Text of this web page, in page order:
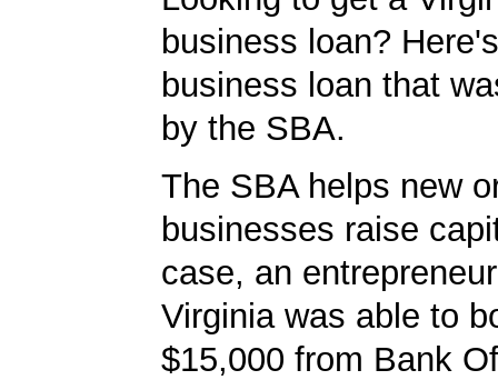
business loan?
business loan that
by the SBA.
The SBA helps new
businesses raise
case, an
Virginia was able to
$15,000 from Bank